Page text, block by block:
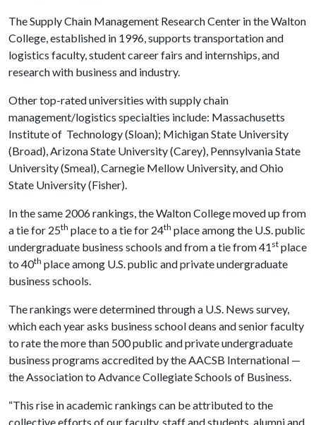
TheSupplyChain Management ResearchCenter in theWalton
College, established in 1996, supports transportation and
logistics faculty, student career fairs and internships, and
research with business and industry.
Other top-rated universities with supply chain
management/logistics specialties include: Massachusetts
Institute of Technology (Sloan); Michigan State University
(Broad), Arizona State University (Carey), Pennsylvania State
University (Smeal), Carnegie Mellow University, and Ohio
State University (Fisher).
In the same 2006 rankings, theWaltonCollegemoved up from
a tie for 25th place to a tie for 24th place among the U.S.public
undergraduate business schools and from a tie from 41 st place
to 40th place among U.S.public and private undergraduate
business schools.
The rankings were determined through a U.S. News survey,
which each year asks business school deans and senior faculty
to rate the more than 500 public and private undergraduate
business programs accredited by the AACSB International —
the Association to Advance Collegiate Schools of Business.
“This rise in academic rankings can be attributed to the
collective efforts of our faculty, staff and students, alumni and